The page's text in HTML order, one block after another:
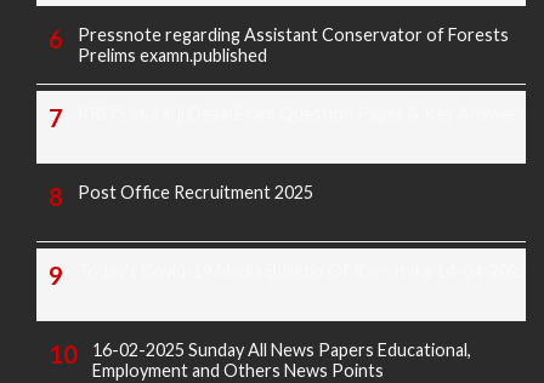
Pressnote regarding Assistant Conservator of Forests
Prelims examn.published
Post Office Recruitment 2025
16-02-2025 Sunday All News Papers Educational,
Employment and Others News Points